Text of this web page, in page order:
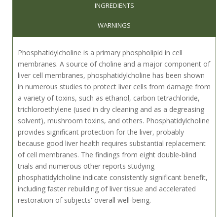
INGREDIENTS
WARNINGS
Phosphatidylcholine is a primary phospholipid in cell
membranes. A source of choline and a major component of
liver cell membranes, phosphatidylcholine has been shown
in numerous studies to protect liver cells from damage from
a variety of toxins, such as ethanol, carbon tetrachloride,
trichloroethylene (used in dry cleaning and as a degreasing
solvent), mushroom toxins, and others. Phosphatidylcholine
provides significant protection for the liver, probably
because good liver health requires substantial replacement
of cell membranes. The findings from eight double-blind
trials and numerous other reports studying
phosphatidylcholine indicate consistently significant benefit,
including faster rebuilding of liver tissue and accelerated
restoration of subjects' overall well-being.